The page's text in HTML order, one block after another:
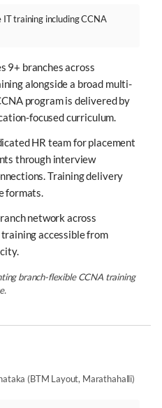
training including CCNA
9+ branches across
alongside a broad multi-
program is delivered by
focused curriculum.
HR team for placement
through interview
Training delivery
formats.
network across
accessible from
branch-flexible CCNA training
(BTM Layout, Marathahalli)